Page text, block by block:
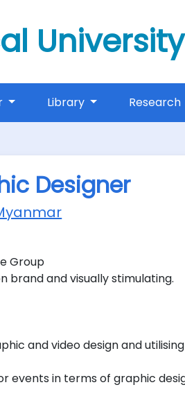
Library Research
Designer
Group
brand and visually stimulating.
and video design and
events in terms of graphic